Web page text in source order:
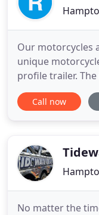
Our motorcycles
unique
profile trailer.
therefore, we
motorcycles. Our
prices. We
Call now
No matter the